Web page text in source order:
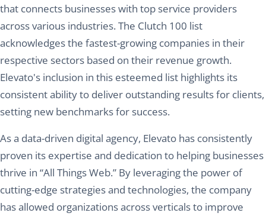
that connects businesses with top service providers
across various industries. The Clutch 100 list
acknowledges the fastest-growing companies in their
respective sectors based on their revenue growth.
Elevato's inclusion in this esteemed list highlights its
consistent ability to deliver outstanding results for clients,
setting new benchmarks for success.
As a data-driven digital agency, Elevato has consistently
proven its expertise and dedication to helping businesses
thrive in “All Things Web.” By leveraging the power of
cutting-edge strategies and technologies, the company
has allowed organizations across verticals to improve